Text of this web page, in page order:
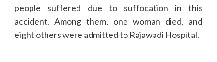
people suffered due to suffocation in this
accident. Among them, one woman died, and
eight others were admitted to Rajawadi Hospital.